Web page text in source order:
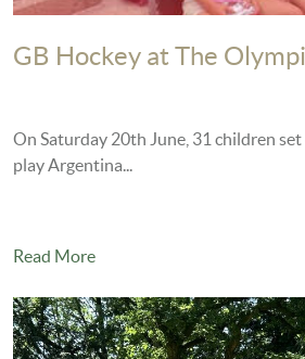
GB Hockey at The
On Saturday 20th June, 31 children
play Argentina...
Read More